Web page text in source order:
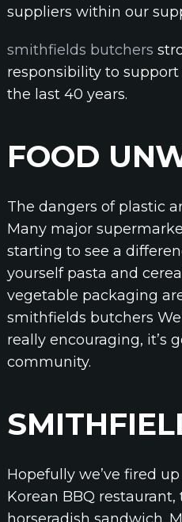
suppliers within our
smithfields butchers
responsibility to
the last 40 years.
FOOD
The dangers of plastic
Many major
starting to see a
yourself pasta and
vegetable packaging
smithfields butchers
really encouraging, it’s
community.
Hopefully we’ve fired
Korean BBQ